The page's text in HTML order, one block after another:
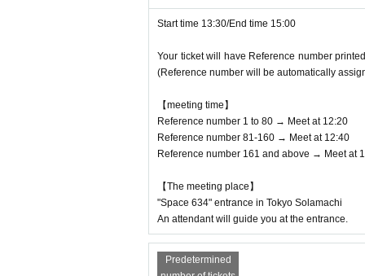
⑤ Amulets and bills
7) Items that are too large for the artist to
In addition, it is prohibited to give fan letters
[Pop-up shop & cafe information]
Location: West Yard 4th floor "General
*Please check the Tree Village website for
https://tree-village.jp/
d and opening hours Change when it
penses, accommodation expenses, etc.) for
*Please note that the above contents may be
Start time 13:30/End time 15:00
Your ticket will have Reference number
(Reference number will be automatically
【meeting time】
Reference number 1 to 80 → Meet at 12:20
Reference number 81-160 → Meet at 12:40
Reference number 161 and above → Meet at
【The meeting place】
"Space 634" entrance in Tokyo Solamachi
An attendant will guide you at the entrance.
Predetermined